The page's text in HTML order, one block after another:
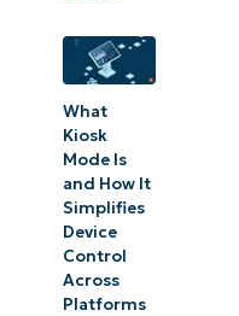
What
Kiosk
Mode Is
and How It
Simplifies
Device
Control
Across
Platforms